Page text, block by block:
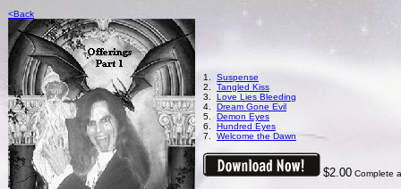
<Back
1. Suspense
2. Tangled Kiss
3. Love Lies Bleeding
4. Dream Gone Evil
5. Demon Eyes
6. Hundred Eyes
7. Welcome the Dawn
$2.00 Complete